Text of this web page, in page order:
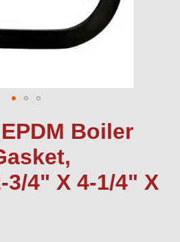
Boiler
4" X 4-1/4" X